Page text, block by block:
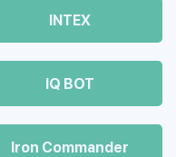
INTEX
IQ BOT
Iron Commander